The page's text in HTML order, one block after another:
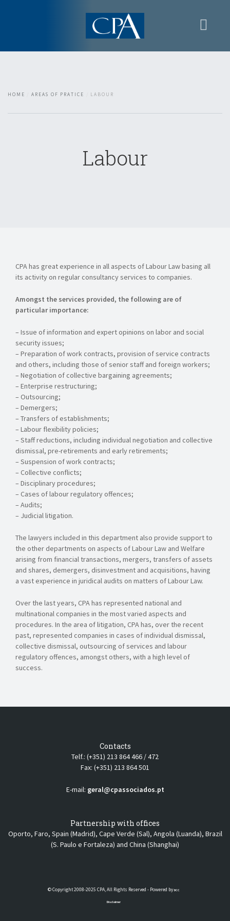
Restricted area
HOME AREAS OF PRATICE LABOUR
Labour
CPA has great experience in all aspects of Labour Law basing all
its activity on regular consultancy services to companies.
Amongst the services provided, the following are of
particular importance:
– Issue of information and expert opinions on labor and social
security issues;
– Preparation of work contracts, provision of service contracts
and others, including those of senior staff and foreign workers;
– Negotiation of collective bargaining agreements;
– Enterprise restructuring;
– Outsourcing;
– Demergers;
– Transfers of establishments;
– Labour flexibility policies;
– Staff reductions, including individual negotiation and collective
dismissal, pre-retirements and early retirements;
– Suspension of work contracts;
– Collective conflicts;
– Disciplinary procedures;
– Cases of labour regulatory offences;
– Audits;
– Judicial litigation.
The lawyers included in this department also provide support to
the other departments on aspects of Labour Law and Welfare
arising from financial transactions, mergers, transfers of assets
and shares, demergers, disinvestment and acquisitions, having
a vast experience in juridical audits on matters of Labour Law.
Over the last years, CPA has represented national and
multinational companies in the most varied aspects and
procedures. In the area of litigation, CPA has, over the recent
past, represented companies in cases of individual dismissal,
collective dismissal, outsourcing of services and labour
regulatory offences, amongst others, with a high level of
success.
Contacts
Telf.: (+351) 213 864 466 / 472
Fax: (+351) 213 864 501
E-mail: geral@cpassociados.pt
Partnership with offices
Oporto, Faro, Spain (Madrid), Cape Verde (Sal), Angola (Luanda), Brazil
(S. Paulo e Fortaleza) and China (Shanghai)
© Copyright 2008-2025 CPA, All Rights Reserved - Powered byDCC
Disclaimer